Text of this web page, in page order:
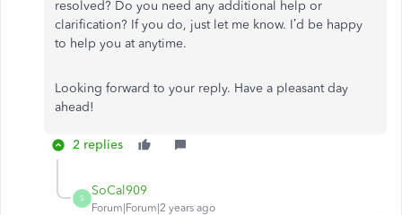
resolved? Do you need any additional help or
clarification? If you do, just let me know. I’d be happy
to help you at anytime.
Looking forward to your reply. Have a pleasant day
ahead!
2 replies
S
SoCal909
Forum|Forum|2 years ago